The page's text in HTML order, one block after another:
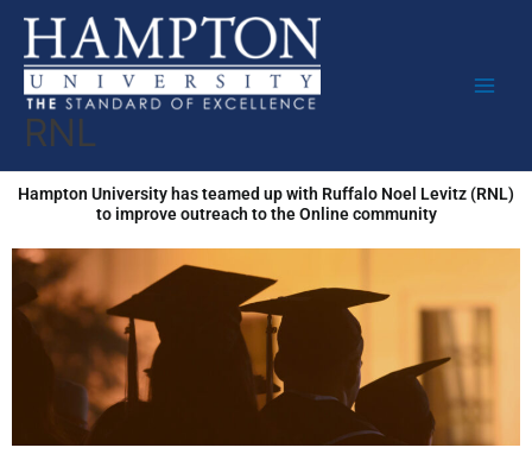
content
RNL
Hampton University has teamed up with Ruffalo Noel Levitz (RNL)
to improve outreach to the Online community